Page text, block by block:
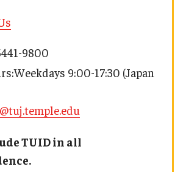
9800
9:00-17:30 (Japan
TUID in all